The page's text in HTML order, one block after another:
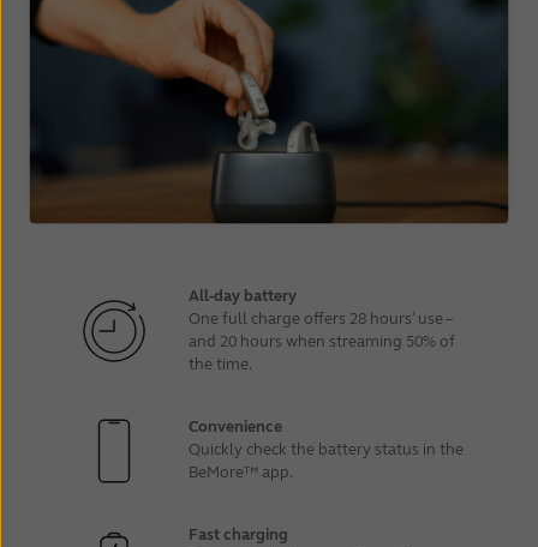
All-day battery
One full charge offers 28 hours’ use –
and 20 hours when streaming 50% of
the time.
Convenience
Quickly check the battery status in the
BeMore™ app.
Fast charging